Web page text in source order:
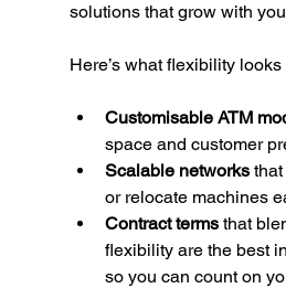
solutions that grow with
Here’s what flexibility
Customisable ATM
space and customer
Scalable networks that
or relocate machines
Contract terms that
flexibility are the best
so you can count on